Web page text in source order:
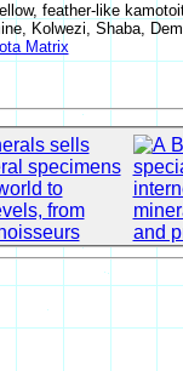
feather-like
Kolwezi, Shaba,
Matrix